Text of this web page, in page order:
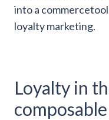
into a
loyalty marketing.
Loyalty in